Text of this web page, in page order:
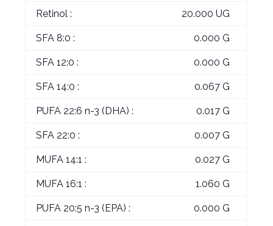
Retinol : 20.000 UG
SFA 8:0 : 0.000 G
SFA 12:0 : 0.000 G
SFA 14:0 : 0.067 G
PUFA 22:6 n-3 (DHA) : 0.017 G
SFA 22:0 : 0.007 G
MUFA 14:1 : 0.027 G
MUFA 16:1 : 1.060 G
PUFA 20:5 n-3 (EPA) : 0.000 G